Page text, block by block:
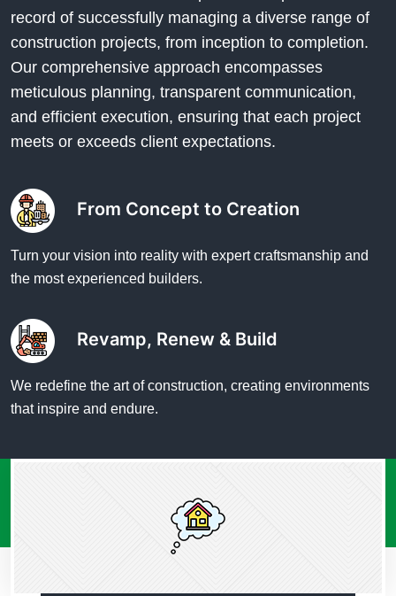
record of successfully managing a diverse range of
construction projects, from inception to completion.
Our comprehensive approach encompasses
meticulous planning, transparent communication,
and efficient execution, ensuring that each project
meets or exceeds client expectations.
From Concept to Creation
Turn your vision into reality with expert craftsmanship and
the most experienced builders.
Revamp, Renew & Build
We redefine the art of construction, creating environments
that inspire and endure.